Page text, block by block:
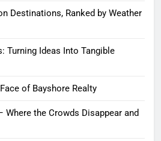
Destinations, Ranked by Weather
Turning Ideas Into Tangible
of Bayshore Realty
Where the Crowds Disappear and